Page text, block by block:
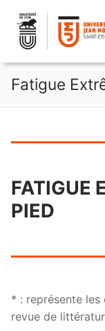
contenu
Fatigue
FATIGUE
PIED
* : représente
revue de